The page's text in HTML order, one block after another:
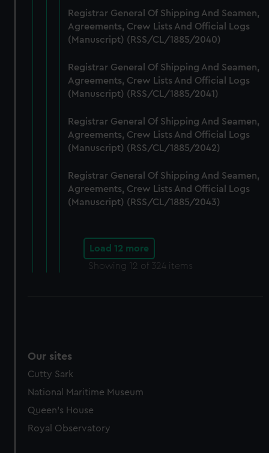
Registrar General Of Shipping And Seamen,
Agreements, Crew Lists And Official Logs
(Manuscript) (RSS/CL/1885/2040)
Registrar General Of Shipping And Seamen,
Agreements, Crew Lists And Official Logs
(Manuscript) (RSS/CL/1885/2041)
Registrar General Of Shipping And Seamen,
Agreements, Crew Lists And Official Logs
(Manuscript) (RSS/CL/1885/2042)
Registrar General Of Shipping And Seamen,
Agreements, Crew Lists And Official Logs
(Manuscript) (RSS/CL/1885/2043)
Load 12 more
Showing 12 of 324 items
Our sites
Cutty Sark
National Maritime Museum
Queen's House
Royal Observatory